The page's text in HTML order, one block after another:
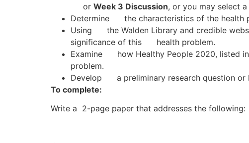
or Week 3 Discussion, or you may select a
Determine the characteristics of the
Using the Walden Library and credible
significance of this health problem.
Examine how Healthy People 2020, listed
problem.
Develop a preliminary research question or
To complete:
Write a 2-page paper that addresses the following: